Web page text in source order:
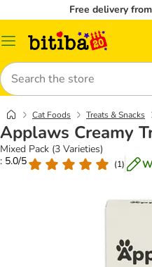
Free delivery
Catalog
Search
Cat Foods Treats & Snacks
Applaws Creamy
Mixed Pack (3 Varieties)
: 5.0/5
(1)